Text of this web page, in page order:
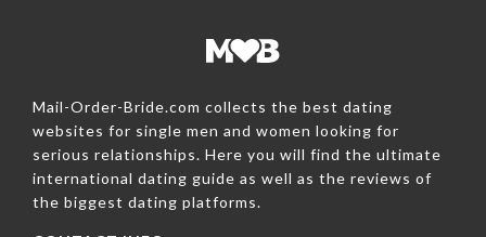
Mail-Order-Bride.com collects the best dating
websites for single men and women looking for
serious relationships. Here you will find the ultimate
international dating guide as well as the reviews of
the biggest dating platforms.